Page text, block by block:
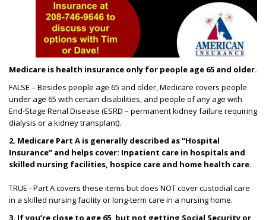
Medicare is health insurance only for people age 65 and older.
FALSE – Besides people age 65 and older, Medicare covers people
under age 65 with certain disabilities, and people of any age with
End-Stage Renal Disease (ESRD – permanent kidney failure requiring
dialysis or a kidney transplant).
2. Medicare Part A is generally described as “Hospital
Insurance” and helps cover: Inpatient care in hospitals and
skilled nursing facilities, hospice care and home health care.
TRUE - Part A covers these items but does NOT cover custodial care
in a skilled nursing facility or long-term care in a nursing home.
3. If you’re close to age 65, but not getting Social Security or